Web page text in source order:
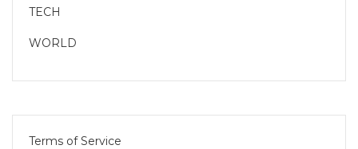
TECH
WORLD
Terms of Service